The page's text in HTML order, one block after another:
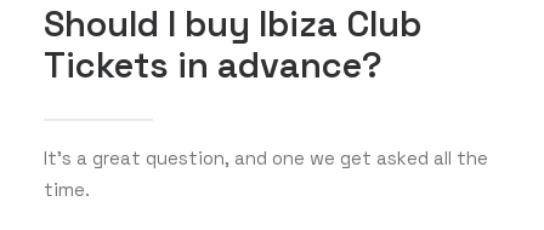
Should I buy Ibiza Club
Tickets in advance?
It’s a great question, and one we get asked all the
time.